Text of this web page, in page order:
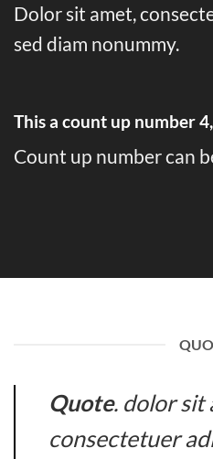
Dolor sit amet,
sed diam nonummy.
This a count up number
Count up number can
Quote. dolor sit
consectetuer